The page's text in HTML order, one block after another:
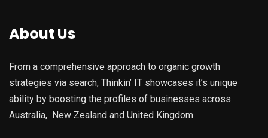
About Us
From a comprehensive approach to organic growth
strategies via search, Thinkin’ IT showcases it’s unique
ability by boosting the profiles of businesses across
Australia, New Zealand and United Kingdom.